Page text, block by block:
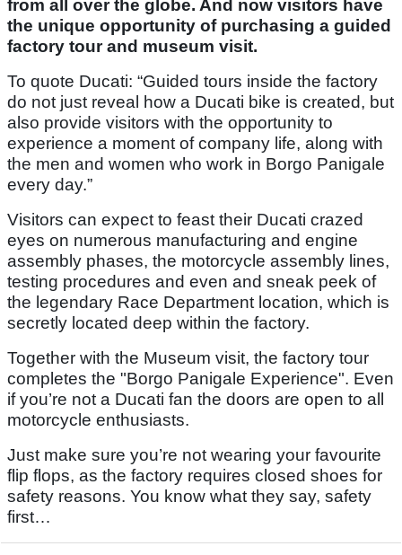
from all over the globe. And now visitors have
the unique opportunity of purchasing a guided
factory tour and museum visit.
To quote Ducati: “Guided tours inside the factory
do not just reveal how a Ducati bike is created, but
also provide visitors with the opportunity to
experience a moment of company life, along with
the men and women who work in Borgo Panigale
every day.”
Visitors can expect to feast their Ducati crazed
eyes on numerous manufacturing and engine
assembly phases, the motorcycle assembly lines,
testing procedures and even and sneak peek of
the legendary Race Department location, which is
secretly located deep within the factory.
Together with the Museum visit, the factory tour
completes the "Borgo Panigale Experience". Even
if you’re not a Ducati fan the doors are open to all
motorcycle enthusiasts.
Just make sure you’re not wearing your favourite
flip flops, as the factory requires closed shoes for
safety reasons. You know what they say, safety
first…